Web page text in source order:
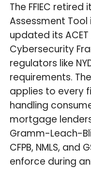
The FFIEC
Assessment Tool
updated its
Cybersecurity
regulators like
requirements.
applies to every
handling
mortgage
Gramm-Leach-
CFPB, NMLS,
enforce during